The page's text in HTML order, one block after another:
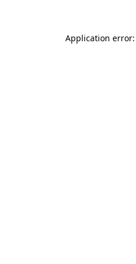
Application